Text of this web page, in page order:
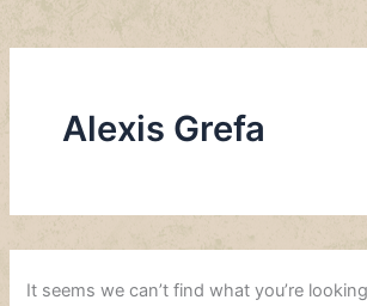
Alexis Grefa
It seems we can’t find what you’re